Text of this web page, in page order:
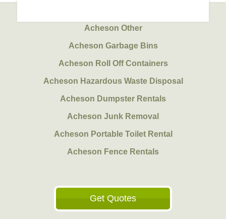
Acheson Other
Acheson Garbage Bins
Acheson Roll Off Containers
Acheson Hazardous Waste Disposal
Acheson Dumpster Rentals
Acheson Junk Removal
Acheson Portable Toilet Rental
Acheson Fence Rentals
Get Quotes